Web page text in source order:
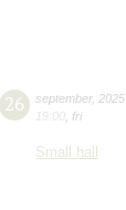
26 september, 2025
19:00 fri
Small hall